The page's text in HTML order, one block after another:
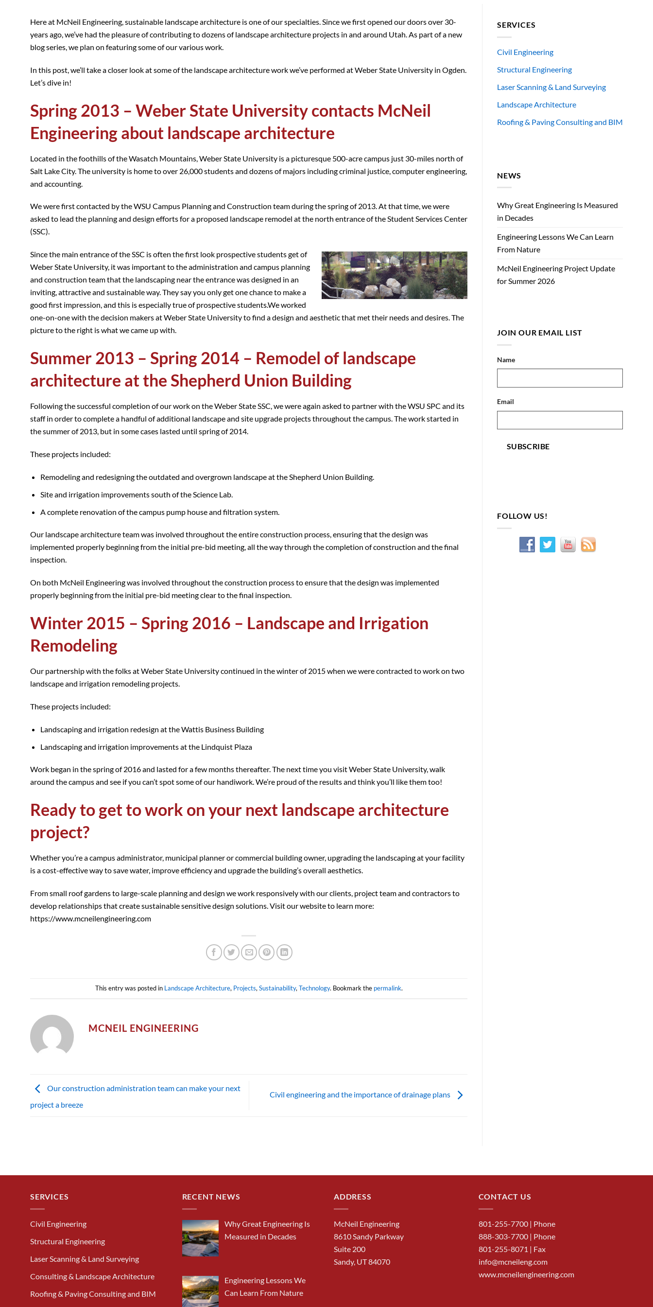
Here at McNeil Engineering, sustainable landscape architecture is one of our specialties. Since we first opened our doors over 30-
years ago, we’ve had the pleasure of contributing to dozens of landscape architecture projects in and around Utah. As part of a new
blog series, we plan on featuring some of our various work.
In this post, we’ll take a closer look at some of the landscape architecture work we’ve performed at Weber State University in Ogden.
Let’s dive in!
Spring 2013 – Weber State University contacts McNeil
Engineering about landscape architecture
Located in the foothills of the Wasatch Mountains, Weber State University is a picturesque 500-acre campus just 30-miles north of
Salt Lake City. The university is home to over 26,000 students and dozens of majors including criminal justice, computer engineering,
and accounting.
We were first contacted by the WSU Campus Planning and Construction team during the spring of 2013. At that time, we were
asked to lead the planning and design efforts for a proposed landscape remodel at the north entrance of the Student Services Center
(SSC).
Since the main entrance of the SSC is often the first look prospective students get of
Weber State University, it was important to the administration and campus planning
and construction team that the landscaping near the entrance was designed in an
inviting, attractive and sustainable way. They say you only get one chance to make a
good first impression, and this is especially true of prospective students.We worked
one-on-one with the decision makers at Weber State University to find a design and aesthetic that met their needs and desires. The
picture to the right is what we came up with.
Summer 2013 – Spring 2014 – Remodel of landscape
architecture at the Shepherd Union Building
Following the successful completion of our work on the Weber State SSC, we were again asked to partner with the WSU SPC and its
staff in order to complete a handful of additional landscape and site upgrade projects throughout the campus. The work started in
the summer of 2013, but in some cases lasted until spring of 2014.
These projects included:
Remodeling and redesigning the outdated and overgrown landscape at the Shepherd Union Building.
Site and irrigation improvements south of the Science Lab.
A complete renovation of the campus pump house and filtration system.
Our landscape architecture team was involved throughout the entire construction process, ensuring that the design was
implemented properly beginning from the initial pre-bid meeting, all the way through the completion of construction and the final
inspection.
On both McNeil Engineering was involved throughout the construction process to ensure that the design was implemented
properly beginning from the initial pre-bid meeting clear to the final inspection.
Winter 2015 – Spring 2016 – Landscape and Irrigation
Remodeling
Our partnership with the folks at Weber State University continued in the winter of 2015 when we were contracted to work on two
landscape and irrigation remodeling projects.
These projects included:
Landscaping and irrigation redesign at the Wattis Business Building
Landscaping and irrigation improvements at the Lindquist Plaza
Work began in the spring of 2016 and lasted for a few months thereafter. The next time you visit Weber State University, walk
around the campus and see if you can’t spot some of our handiwork. We’re proud of the results and think you’ll like them too!
Ready to get to work on your next landscape architecture
project?
Whether you’re a campus administrator, municipal planner or commercial building owner, upgrading the landscaping at your facility
is a cost-effective way to save water, improve efficiency and upgrade the building’s overall aesthetics.
From small roof gardens to large-scale planning and design we work responsively with our clients, project team and contractors to
develop relationships that create sustainable sensitive design solutions. Visit our website to learn more:
https://www.mcneilengineering.com
This entry was posted in Landscape Architecture, Projects,Sustainability,Technology. Bookmark the permalink.
MCNEIL ENGINEERING
Our construction administration team can make your next
project a breeze
Civil engineering and the importance of drainage plans
SERVICES
Civil Engineering
Structural Engineering
Laser Scanning & Land Surveying
Landscape Architecture
Roofing & Paving Consulting and BIM
NEWS
Why Great Engineering Is Measured
in Decades
Engineering Lessons We Can Learn
From Nature
McNeil Engineering Project Update
for Summer 2026
JOIN OUR EMAIL LIST
Name
Email
SUBSCRIBE
FOLLOW US!
SERVICES
Civil Engineering
Structural Engineering
Laser Scanning & Land Surveying
Consulting & Landscape Architecture
Roofing & Paving Consulting and BIM
RECENT NEWS
Why Great Engineering Is
Measured in Decades
Engineering Lessons We
Can Learn From Nature
ADDRESS
McNeil Engineering
8610 Sandy Parkway
Suite 200
Sandy, UT 84070
CONTACT US
801-255-7700| Phone
888-303-7700| Phone
801-255-8071 | Fax
info@mcneileng.com
www.mcneilengineering.com